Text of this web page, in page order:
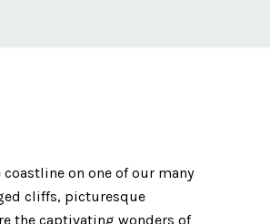
on one of our many
cliffs, picturesque
the captivating wonders of